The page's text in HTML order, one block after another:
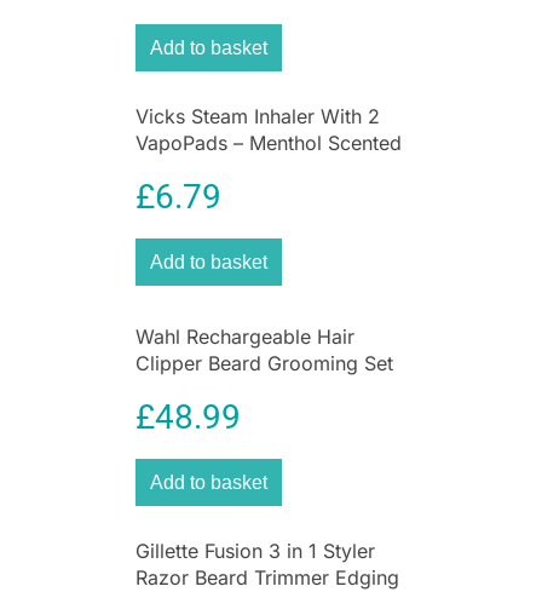
Hair and Beard Kit. Bringing you Professional
Cutting, it has a Premium 38mm T-Blade that’s
for sharp-looking styles. Enjoy Versatile Styling
thanks to the range of attachments: a Precision
Stubble Comb (1.5 – 5mm), a Full Foil Shaver,
and 9 Hair & Beard Combs (1.5 – 25mm).
Add to basket
Vicks Steam Inhaler With 2
VapoPads – Menthol Scented
£6.79
Add to basket
Wahl Rechargeable Hair
Clipper Beard Grooming Set
£48.99
Add to basket
Gillette Fusion 3 in 1 Styler
Razor Beard Trimmer Edging